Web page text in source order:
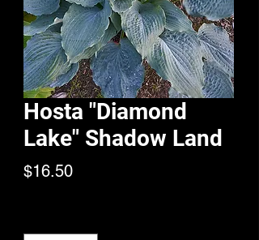
Hosta "Diamond
Lake" Shadow Land
$16.50Price